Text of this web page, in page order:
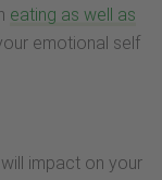
eating as well as
emotional self
impact on your